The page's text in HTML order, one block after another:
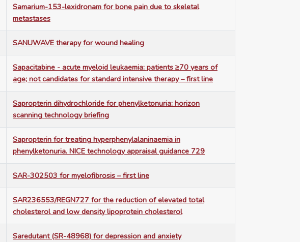
Samarium-153-lexidronam for bone pain due to skeletal
metastases
SANUWAVE therapy for wound healing
Sapacitabine - acute myeloid leukaemia: patients ≥70 years of
age; not candidates for standard intensive therapy – first line
Sapropterin dihydrochloride for phenylketonuria: horizon
scanning technology briefing
Sapropterin for treating hyperphenylalaninaemia in
phenylketonuria. NICE technology appraisal guidance 729
SAR-302503 for myelofibrosis – first line
SAR236553/REGN727 for the reduction of elevated total
cholesterol and low density lipoprotein cholesterol
Saredutant (SR-48968) for depression and anxiety